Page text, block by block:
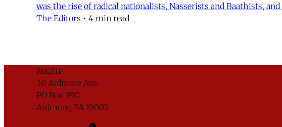
was the rise of radical nationalists, Nasserists and Baathists,
The Editors • 4 min read
MERIP
30 Ardmore Ave.
PO Box 390
Ardmore, PA 19003